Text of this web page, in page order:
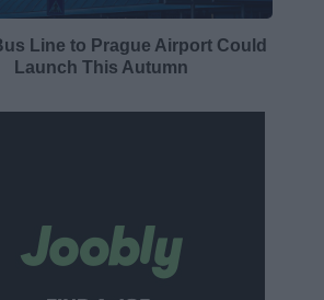
Line to Prague Airport Could
Launch This Autumn